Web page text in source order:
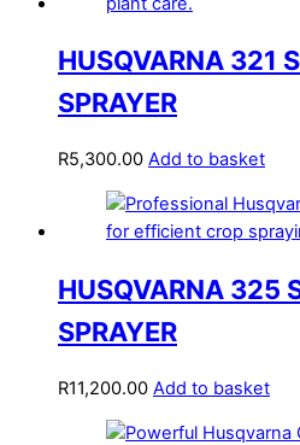
HUSQVARNA 321
SPRAYER
R5,300.00 Add to basket
HUSQVARNA 325
SPRAYER
R11,200.00 Add to basket